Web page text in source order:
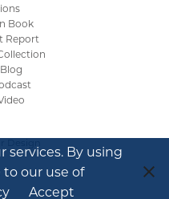
Book
Report
Design
services. By using
to our use of
Accept